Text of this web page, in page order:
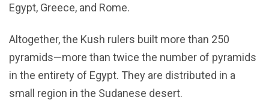
Egypt, Greece, and Rome.
Altogether, the Kush rulers built more than 250
pyramids—more than twice the number of pyramids
in the entirety of Egypt. They are distributed in a
small region in the Sudanese desert.